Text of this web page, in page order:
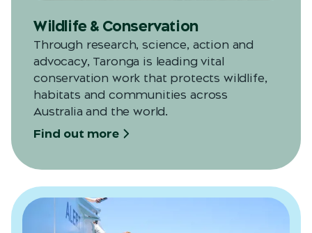
Wildlife & Conservation
Through research, science, action and
advocacy, Taronga is leading vital
conservation work that protects wildlife,
habitats and communities across
Australia and the world.
Find out more